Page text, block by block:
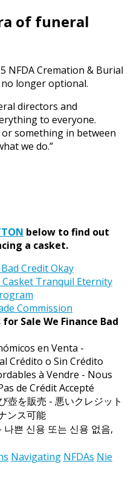
of funeral
NFDA Cremation & Burial
longer optional.
directors and
to everyone.
something in between
we do.”
below to find out
a casket.
Sale We Finance Bad
en Venta -
Crédito o Sin Crédito
à Vendre - Nous
de Crédit Accepté
壺を販売 - 悪いクレジット
ンス可能
쁜 신용 또는 신용 없음,
Navigating NFDAs Nie